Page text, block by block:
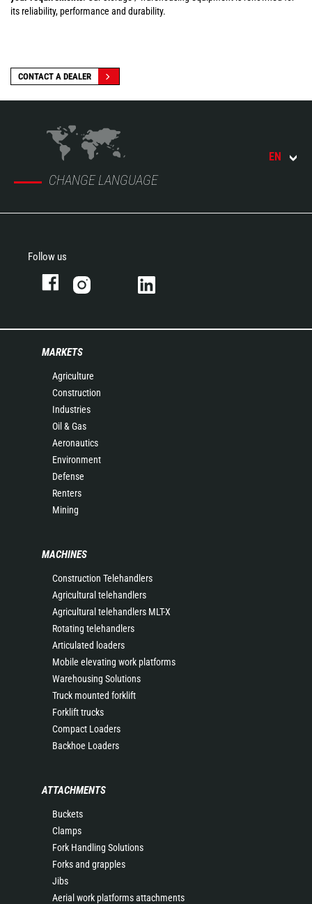
its reliability, performance and durability.
CONTACT A DEALER
CHANGE LANGUAGE
EN
Follow us
MARKETS
Agriculture
Construction
Industries
Oil & Gas
Aeronautics
Environment
Defense
Renters
Mining
MACHINES
Construction Telehandlers
Agricultural telehandlers
Agricultural telehandlers MLT-X
Rotating telehandlers
Articulated loaders
Mobile elevating work platforms
Warehousing Solutions
Truck mounted forklift
Forklift trucks
Compact Loaders
Backhoe Loaders
ATTACHMENTS
Buckets
Clamps
Fork Handling Solutions
Forks and grapples
Jibs
Aerial work platforms attachments